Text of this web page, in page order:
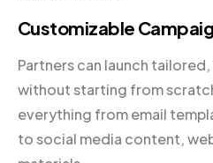
Customizable
Partners can launch
without starting from
everything from email
to social media content,